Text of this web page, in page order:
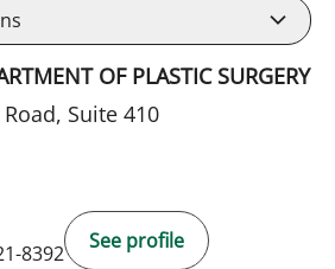
OF PLASTIC SURGERY
Suite 410
8392
See profile